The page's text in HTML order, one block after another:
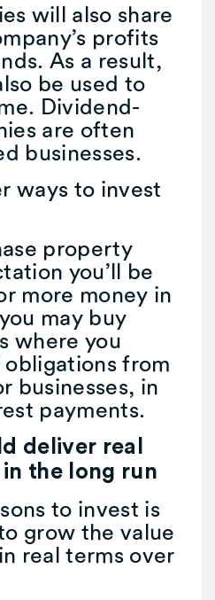
will also share
profits
As a result,
be used to
Dividend-
are often
businesses.
ways to invest
property
you’ll be
more money in
may buy
where you
from
businesses, in
payments.
deliver real
the long run
to invest is
grow the value
real terms over